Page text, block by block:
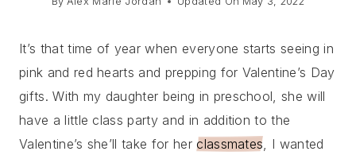
It’s that time of year when everyone starts seeing in
pink and red hearts and prepping for Valentine’s Day
gifts. With my daughter being in preschool, she will
have a little class party and in addition to the
Valentine’s she’ll take for herclassmates, I wanted